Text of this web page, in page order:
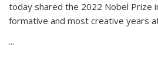
today shared the 2022 Nobel Prize
formative and most creative years
...